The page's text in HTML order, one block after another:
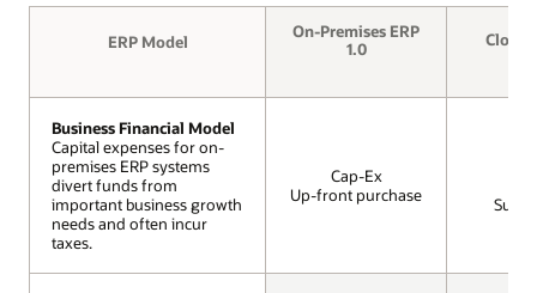
ERP Model
On-Premises ERP
1.0
Cloud
Business Financial Model
Capital expenses for on-
premises ERP systems
divert funds from
important business growth
needs and often incur
taxes.
Cap-Ex
Up-front purchase
ERP Model
Business Financial Model
Capital expenses for on-
premises ERP systems
divert funds from
important business growth
needs and often incur
taxes.